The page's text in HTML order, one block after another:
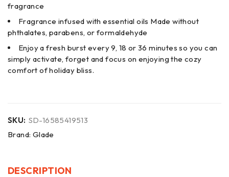
fragrance
Fragrance infused with essential oils Made without
phthalates, parabens, or formaldehyde
Enjoy a fresh burst every 9, 18 or 36 minutes so you can
simply activate, forget and focus on enjoying the cozy
comfort of holiday bliss.
SKU: SD-16585419513
Brand: Glade
DESCRIPTION